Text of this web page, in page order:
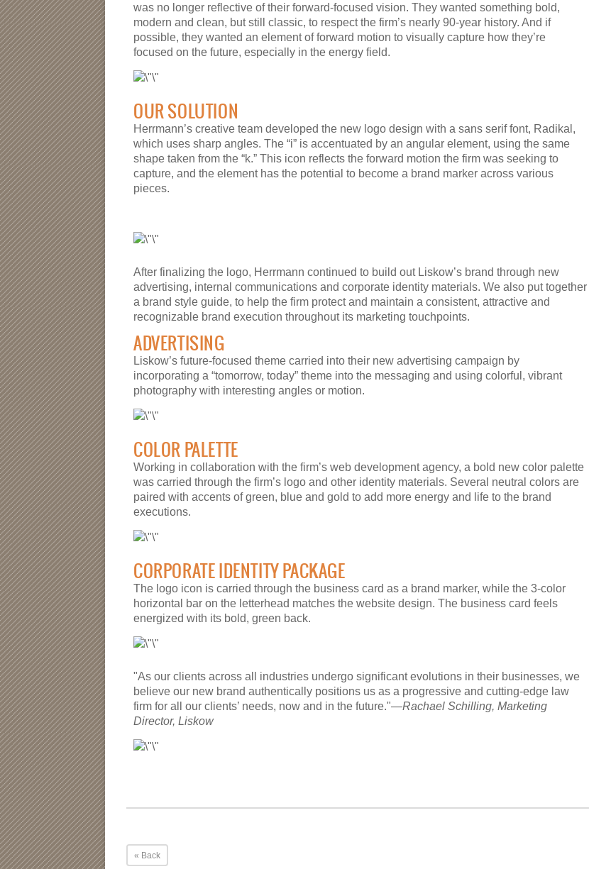
was no longer reflective of their forward-focused vision. They wanted something bold,
modern and clean, but still classic, to respect the firm’s nearly 90-year history. And if
possible, they wanted an element of forward motion to visually capture how they’re
focused on the future, especially in the energy field.
OUR SOLUTION
Herrmann’s creative team developed the new logo design with a sans serif font, Radikal,
which uses sharp angles. The “i” is accentuated by an angular element, using the same
shape taken from the “k.” This icon reflects the forward motion the firm was seeking to
capture, and the element has the potential to become a brand marker across various
pieces.
After finalizing the logo, Herrmann continued to build out Liskow’s brand through new
advertising, internal communications and corporate identity materials. We also put together
a brand style guide, to help the firm protect and maintain a consistent, attractive and
recognizable brand execution throughout its marketing touchpoints.
ADVERTISING
Liskow’s future-focused theme carried into their new advertising campaign by
incorporating a “tomorrow, today” theme into the messaging and using colorful, vibrant
photography with interesting angles or motion.
COLOR PALETTE
Working in collaboration with the firm’s web development agency, a bold new color palette
was carried through the firm’s logo and other identity materials. Several neutral colors are
paired with accents of green, blue and gold to add more energy and life to the brand
executions.
CORPORATE IDENTITY PACKAGE
The logo icon is carried through the business card as a brand marker, while the 3-color
horizontal bar on the letterhead matches the website design. The business card feels
energized with its bold, green back.
"As our clients across all industries undergo significant evolutions in their businesses, we
believe our new brand authentically positions us as a progressive and cutting-edge law
firm for all our clients’ needs, now and in the future."—Rachael Schilling, Marketing
Director, Liskow
« Back